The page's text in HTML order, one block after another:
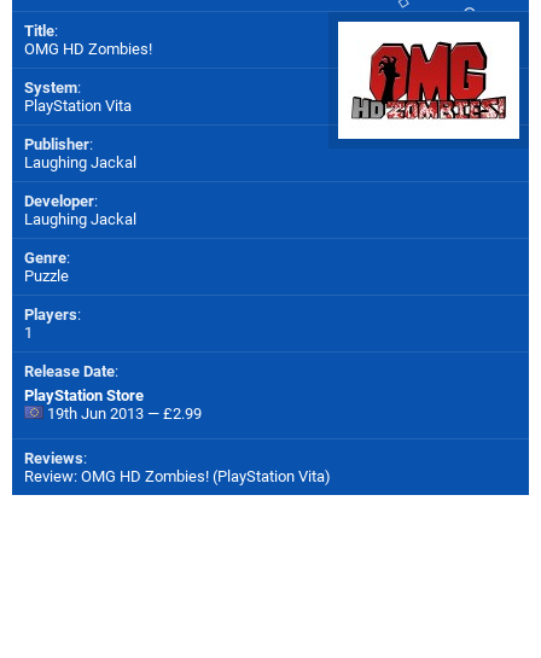
Title:
OMG HD Zombies!
System:
PlayStation Vita
Publisher:
Laughing Jackal
Developer:
Laughing Jackal
Genre:
Puzzle
Players:
1
Release Date:
PlayStation Store
19th Jun 2013 — £2.99
Reviews:
Review: OMG HD Zombies! (PlayStation Vita)